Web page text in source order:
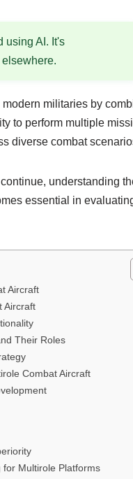
using AI. It's
militaries by
to perform multiple
diverse combat
understanding
essential in
Aircraft
Aircraft
Their Roles
Combat Aircraft
Multirole Platforms